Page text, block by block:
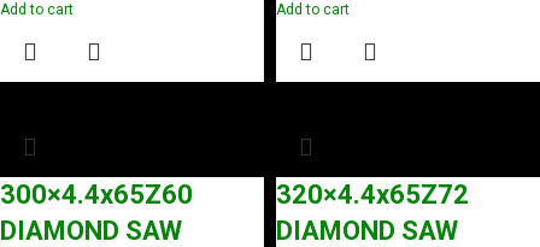
Add to cart
Add to cart
300×4.4x65Z60
DIAMOND SAW
320×4.4x65Z72
DIAMOND SAW